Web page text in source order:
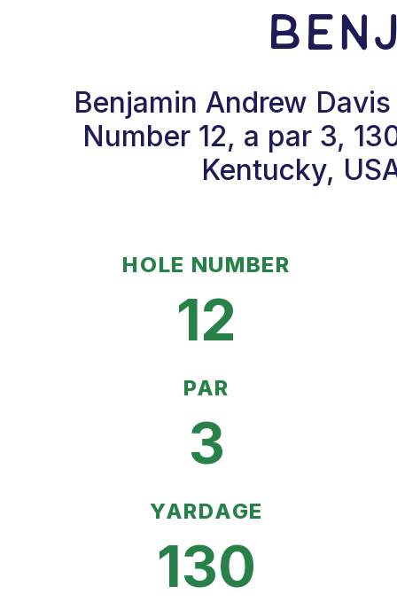
Benjamin Andrew
Number 12, a par 3,
Kentucky,
HOLE NUMBER
12
PAR
3
YARDAGE
130